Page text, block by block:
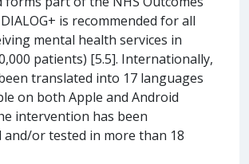
is recommended for all
mental health services in
patients) [5.5]. Internationally,
translated into 17 languages
on both Apple and Android
intervention has been
and/or tested in more than 18